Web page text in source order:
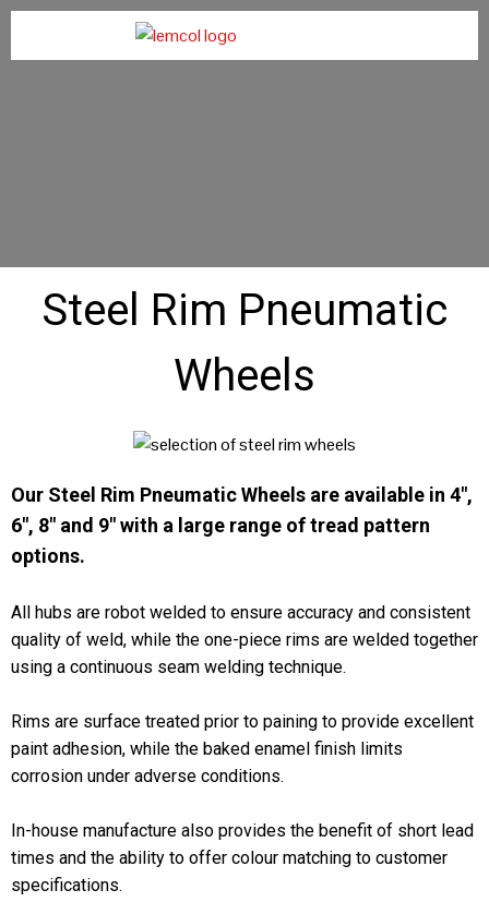
Steel Rim Pneumatic
Wheels
Our Steel Rim Pneumatic Wheels are available in 4",
6", 8" and 9" with a large range of tread pattern
options.
All hubs are robot welded to ensure accuracy and consistent
quality of weld, while the one-piece rims are welded together
using a continuous seam welding technique.
Rims are surface treated prior to paining to provide excellent
paint adhesion, while the baked enamel finish limits
corrosion under adverse conditions.
In-house manufacture also provides the benefit of short lead
times and the ability to offer colour matching to customer
specifications.